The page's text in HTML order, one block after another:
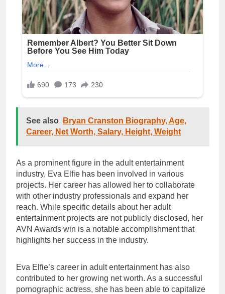
See also
Bryan Cranston Biography, Age,
Career, Net Worth, Salary, Height, Weight
As a prominent figure in the adult entertainment
industry, Eva Elfie has been involved in various
projects. Her career has allowed her to collaborate
with other industry professionals and expand her
reach. While specific details about her adult
entertainment projects are not publicly disclosed, her
AVN Awards win is a notable accomplishment that
highlights her success in the industry.
Eva Elfie’s career in adult entertainment has also
contributed to her growing net worth. As a successful
pornographic actress, she has been able to capitalize